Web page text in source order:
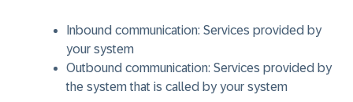
Inbound communication: Services provided by
your system
Outbound communication: Services provided by
the system that is called by your system